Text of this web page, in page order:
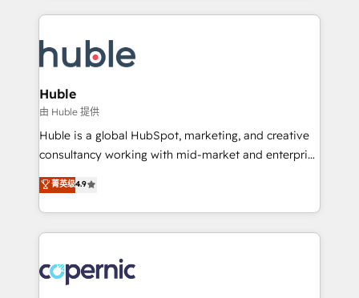
WooCommerce, BuilderTrend, and more Experience
the difference — reach out to see how AI + HubSpot
results)! In short, our services include: - HubSpot
HubSpot development: websites, custom modules,
integrations - Marketing & sales solutions: digital
marketing, advertising, campaigns, content and
design We connect people, data and technology to
improve customer experiences. With our bright
people, exciting ideas and can-do mentality, we
your challenge; our passionate and growth driven
team of 100+ experts is ready for you! Driving digital
Huble
由 Huble 提供
Huble is a global HubSpot, marketing, and creative
consultancy working with mid-market and enterprise
businesses. We go beyond implementation, shaping
the strategy, processes, and teams that turn
HubSpot into a genuine growth engine. Named
HubSpot's Global Partner of the Year in 2024,
worldwide, and with over 15 years in the ecosystem,
Huble has built a track record that speaks for itself.
菁英级4.9